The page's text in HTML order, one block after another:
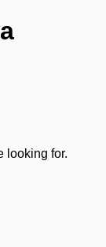
looking for.